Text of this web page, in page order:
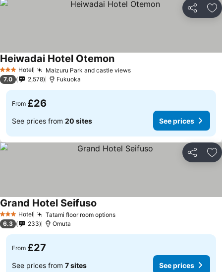
Share
3 StarsHotel Maizuru Park and castle views
Heiwadai Hotel Otemon
7.0 2,578 Fukuoka
From £26
See prices from 20 sites See prices
Share
3 StarsHotel Tatami floor room options
Grand Hotel Seifuso
6.3 233 Omuta
From £27
See prices from 7 sites See prices